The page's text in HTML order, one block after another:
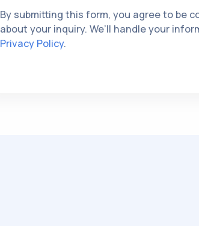
By submitting this form, you agree to be
about your inquiry. We’ll handle your
Privacy Policy.